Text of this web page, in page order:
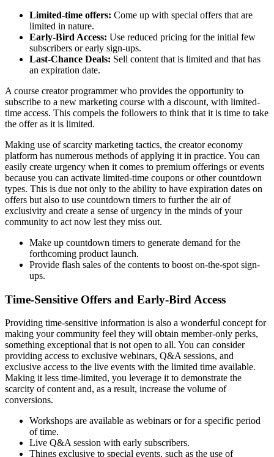
Limited-time offers: Come up with special offers that are
limited in nature.
Early-Bird Access: Use reduced pricing for the initial few
subscribers or early sign-ups.
Last-Chance Deals: Sell content that is limited and that has
an expiration date.
A course creator programmer who provides the opportunity to
subscribe to a new marketing course with a discount, with limited-
time access. This compels the followers to think that it is time to take
the offer as it is limited.
Making use of scarcity marketing tactics, the creator economy
platform has numerous methods of applying it in practice. You can
easily create urgency when it comes to premium offerings or events
because you can activate limited-time coupons or other countdown
types. This is due not only to the ability to have expiration dates on
offers but also to use countdown timers to further the air of
exclusivity and create a sense of urgency in the minds of your
community to act now lest they miss out.
Make up countdown timers to generate demand for the
forthcoming product launch.
Provide flash sales of the contents to boost on-the-spot sign-
ups.
Time-Sensitive Offers and Early-Bird Access
Providing time-sensitive information is also a wonderful concept for
making your community feel they will obtain member-only perks,
something exceptional that is not open to all. You can consider
providing access to exclusive webinars, Q&A sessions, and
exclusive access to the live events with the limited time available.
Making it less time-limited, you leverage it to demonstrate the
scarcity of content and, as a result, increase the volume of
conversions.
Workshops are available as webinars or for a specific period
of time.
Live Q&A session with early subscribers.
Things exclusive to special events, such as the use of